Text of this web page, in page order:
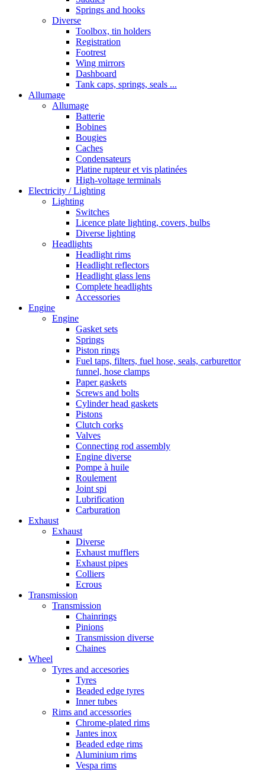
Springs and hooks
Diverse
Toolbox, tin holders
Registration
Footrest
Wing mirrors
Dashboard
Tank caps, springs, seals ...
Allumage
Allumage
Batterie
Bobines
Bougies
Caches
Condensateurs
Platine rupteur et vis platinées
High-voltage terminals
Electricity / Lighting
Lighting
Switches
Licence plate lighting, covers, bulbs
Diverse lighting
Headlights
Headlight rims
Headlight reflectors
Headlight glass lens
Complete headlights
Accessories
Engine
Engine
Gasket sets
Springs
Piston rings
Fuel taps, filters, fuel hose, seals, carburettor
funnel, hose clamps
Paper gaskets
Screws and bolts
Cylinder head gaskets
Pistons
Clutch corks
Valves
Connecting rod assembly
Engine diverse
Pompe à huile
Roulement
Joint spi
Lubrification
Carburation
Exhaust
Exhaust
Diverse
Exhaust mufflers
Exhaust pipes
Colliers
Ecrous
Transmission
Transmission
Chainrings
Pinions
Transmission diverse
Chaines
Wheel
Tyres and accesories
Tyres
Beaded edge tyres
Inner tubes
Rims and accessories
Chrome-plated rims
Jantes inox
Beaded edge rims
Aluminium rims
Vespa rims